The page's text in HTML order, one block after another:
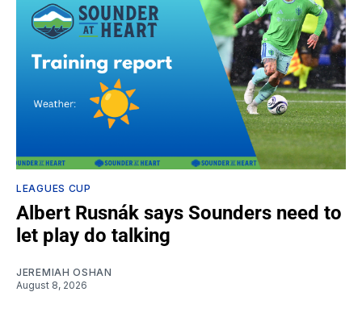
LEAGUES CUP
Albert Rusnák says Sounders need to
let play do talking
JEREMIAH OSHAN
August 8, 2026